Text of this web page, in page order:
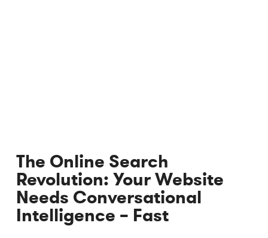
The Online Search
Revolution: Your Website
Needs Conversational
Intelligence – Fast